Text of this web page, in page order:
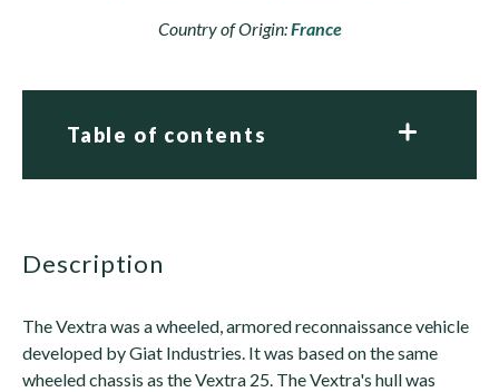
Country of Origin:France
Table of contents
description
The Vextra was a wheeled, armored reconnaissance vehicle
developed by Giat Industries. It was based on the same
wheeled chassis as the Vextra 25. The Vextra's hull was